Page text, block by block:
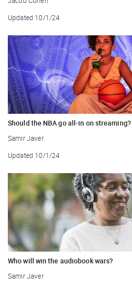
Updated 10/1/24
Should the NBA go all-in on streaming?
Samir Javer
Updated 10/1/24
Who will win the audiobook wars?
Samir Javer